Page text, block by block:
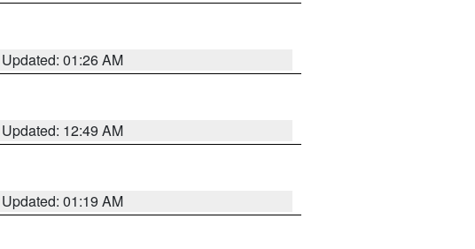
Updated: 01:26 AM
Updated: 12:49 AM
Updated: 01:19 AM